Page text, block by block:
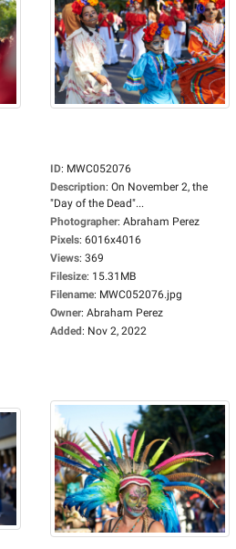
ID: MWC052076
Description: On November 2, the
"Day of the Dead"...
Photographer: Abraham Perez
Pixels: 6016x4016
Views: 369
Filesize: 15.31MB
Filename: MWC052076.jpg
Owner: Abraham Perez
Added: Nov 2, 2022